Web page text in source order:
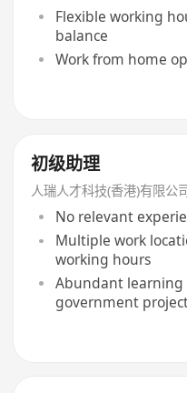
Flexible working
balance
Work from home
初级助理
人瑞人才科技(香港)有限公
No relevant
Multiple work
working hours
Abundant
government